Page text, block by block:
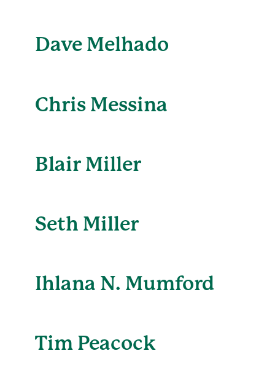
Dave Melhado
Chris Messina
Blair Miller
Seth Miller
Ihlana N. Mumford
Tim Peacock